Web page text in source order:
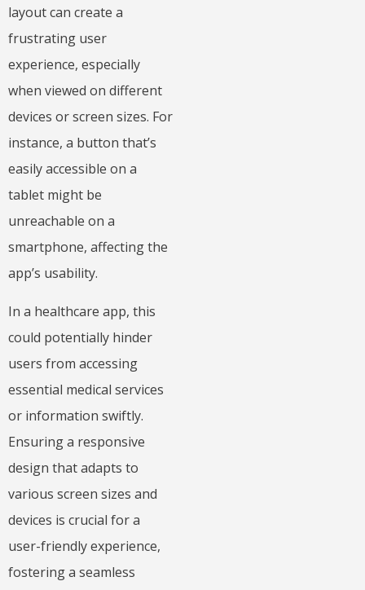
layout can create a
frustrating user
experience, especially
when viewed on different
devices or screen sizes. For
instance, a button that’s
easily accessible on a
tablet might be
unreachable on a
smartphone, affecting the
app’s usability.
In a healthcare app, this
could potentially hinder
users from accessing
essential medical services
or information swiftly.
Ensuring a responsive
design that adapts to
various screen sizes and
devices is crucial for a
user-friendly experience,
fostering a seamless